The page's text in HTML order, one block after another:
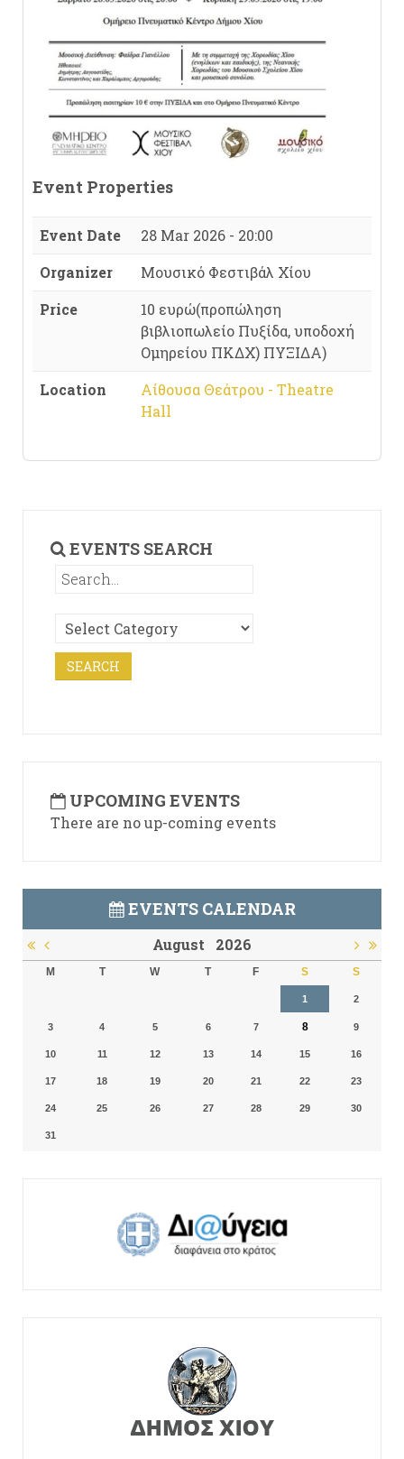
Event Properties
Event Date
28 Mar 2026 - 20:00
Organizer
Μουσικό Φεστιβάλ Χίου
Price
10 ευρώ(προπώληση
βιβλιοπωλείο Πυξίδα, υποδοχή
Ομηρείου ΠΚΔΧ) ΠΥΞΙΔΑ)
Location
Αίθουσα Θεάτρου - Theatre
Hall
EVENTS SEARCH
UPCOMING EVENTS
There are no up-coming events
EVENTS CALENDAR
August 2026
M T W T F S S
1 2
3 4 5 6 7 8 9
10 11 12 13 14 15 16
17 18 19 20 21 22 23
24 25 26 27 28 29 30
31